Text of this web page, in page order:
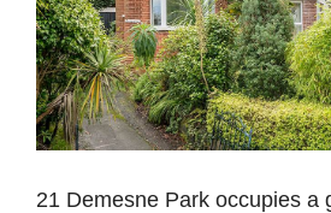
21 Demesne Park occupies a